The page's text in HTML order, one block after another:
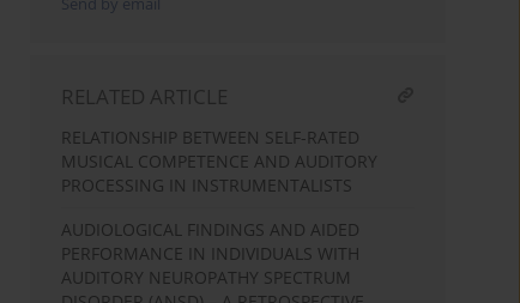
Send by email
RELATED ARTICLE
RELATIONSHIP BETWEEN SELF-RATED
MUSICAL COMPETENCE AND AUDITORY
PROCESSING IN INSTRUMENTALISTS
AUDIOLOGICAL FINDINGS AND AIDED
PERFORMANCE IN INDIVIDUALS WITH
AUDITORY NEUROPATHY SPECTRUM